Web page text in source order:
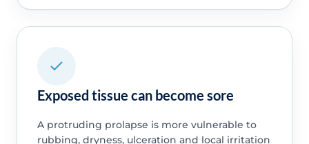
Exposed tissue can become sore
A protruding prolapse is more vulnerable to
rubbing, dryness, ulceration and local irritation